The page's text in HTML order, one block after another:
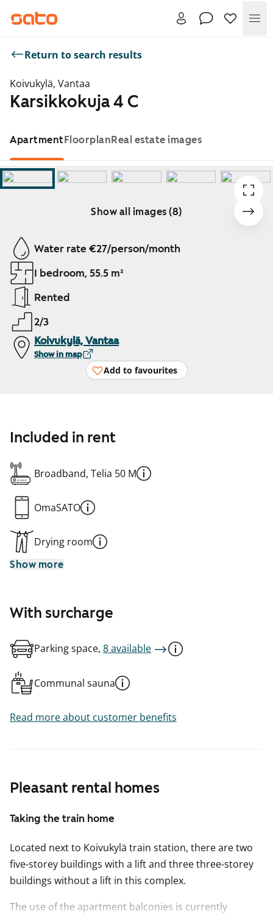
Return to search results
Koivukylä, Vantaa
Karsikkokuja 4 C
ApartmentFloorplanReal estate images
Show all images (8)
Showing slide 1 of 8
Water rate €27/person/month
1 bedroom, 55.5 m²
Rented
2/3
Koivukylä, Vantaa
Show in map
Add to favourites
Pleasant rental homes
Taking the train home
Located next to Koivukylä train station, there are two
five-storey buildings with a lift and three three-storey
buildings without a lift in this complex.
The use of the apartment balconies is currently
Included in rent
Broadband, Telia 50 M
OmaSATO
Drying room
Show more
With surcharge
Parking space, 8 available
Communal sauna
Read more about customer benefits